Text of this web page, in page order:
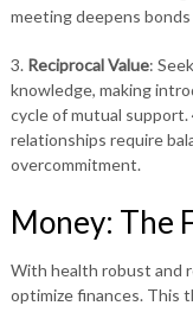
meeting deepens
3. Reciprocal Value:
knowledge, making
cycle of mutual support.
relationships require
overcommitment.
Money: The
With health robust and
optimize finances. This